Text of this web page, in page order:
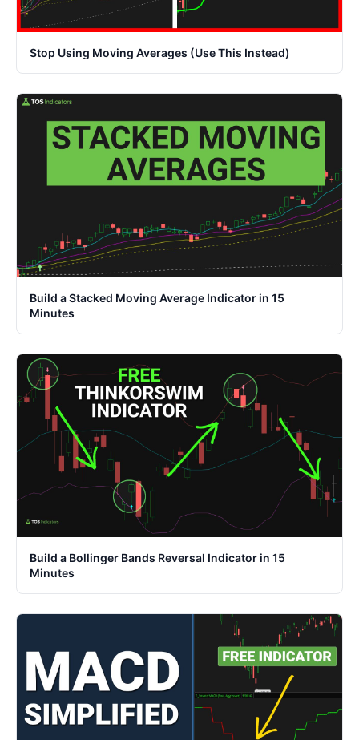
Stop Using Moving Averages (Use This Instead)
Build a Stacked Moving Average Indicator in 15
Minutes
Build a Bollinger Bands Reversal Indicator in 15
Minutes